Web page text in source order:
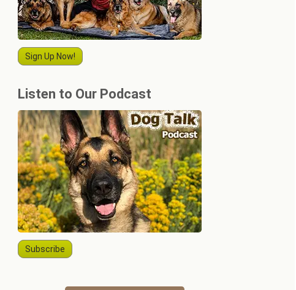
Sign Up Now!
Listen to Our Podcast
Subscribe